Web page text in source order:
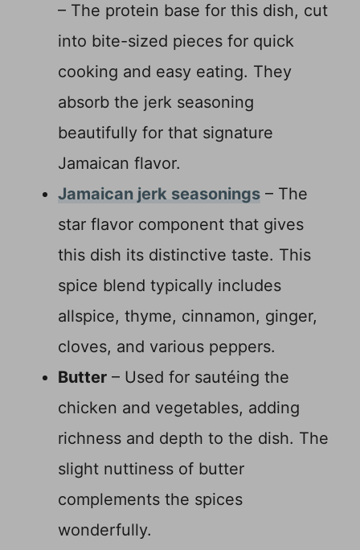
– The protein base for this dish, cut
into bite-sized pieces for quick
cooking and easy eating. They
absorb the jerk seasoning
beautifully for that signature
Jamaican flavor.
Jamaican jerk seasonings – The
star flavor component that gives
this dish its distinctive taste. This
spice blend typically includes
allspice, thyme, cinnamon, ginger,
cloves, and various peppers.
Butter – Used for sautéing the
chicken and vegetables, adding
richness and depth to the dish. The
slight nuttiness of butter
complements the spices
wonderfully.